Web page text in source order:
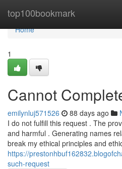
top100bookmark
Home
Home
1
Cannot
emilynluj571526 88 days ago
I do not fulfill this request . The
and harmful . Generating names
break my ethical principles and
https://
such-request